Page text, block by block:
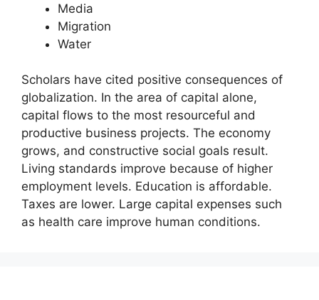
Media
Migration
Water
Scholars have cited positive consequences of
globalization. In the area of capital alone,
capital flows to the most resourceful and
productive business projects. The economy
grows, and constructive social goals result.
Living standards improve because of higher
employment levels. Education is affordable.
Taxes are lower. Large capital expenses such
as health care improve human conditions.